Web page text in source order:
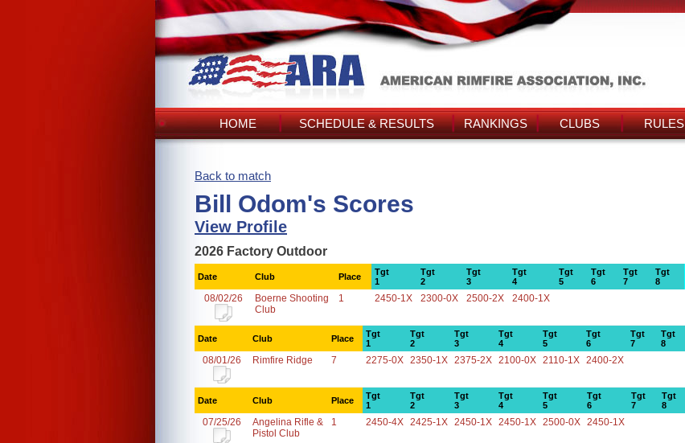
HOME SCHEDULE & RESULTS RANKINGS CLUBS RULES
Back to match
Bill Odom's Scores
View Profile
2026 Factory Outdoor
Date Club Place
Tgt
1
Tgt
2
Tgt
3
Tgt
4
Tgt
5
Tgt
6
Tgt
7
Tgt
8
08/02/26
Boerne Shooting
Club
1 2450-1X 2300-0X 2500-2X 2400-1X
Date Club Place
Tgt
1
Tgt
2
Tgt
3
Tgt
4
Tgt
5
Tgt
6
Tgt
7
Tgt
8
08/01/26 Rimfire Ridge 7 2275-0X 2350-1X 2375-2X 2100-0X 2110-1X 2400-2X
Date Club Place
Tgt
1
Tgt
2
Tgt
3
Tgt
4
Tgt
5
Tgt
6
Tgt
7
Tgt
8
07/25/26
Angelina Rifle &
Pistol Club
1 2450-4X 2425-1X 2450-1X 2450-1X 2500-0X 2450-1X